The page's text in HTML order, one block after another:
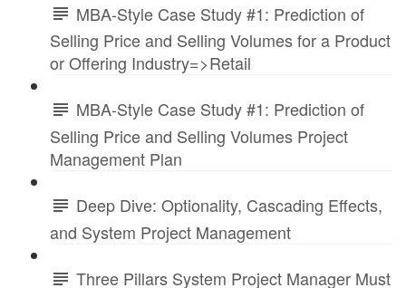
MBA-Style Case Study #1: Prediction of
Selling Price and Selling Volumes for a Product
or Offering Industry=>Retail
MBA-Style Case Study #1: Prediction of
Selling Price and Selling Volumes Project
Management Plan
Deep Dive: Optionality, Cascading Effects,
and System Project Management
Three Pillars System Project Manager Must